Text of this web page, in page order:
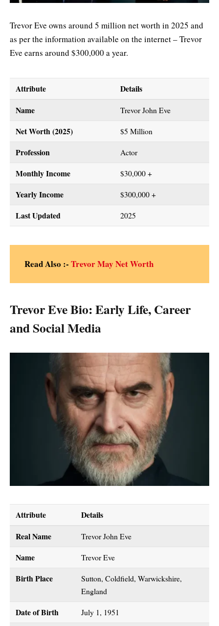
Trevor Eve owns around 5 million net worth in 2025 and
as per the information available on the internet – Trevor
Eve earns around $300,000 a year.
Attribute
Details
Name
Trevor John Eve
Net Worth (2025) $5 Million
Profession Actor
Monthly Income $30,000 +
Yearly Income $300,000 +
Last Updated 2025
Read Also :- Trevor May Net Worth
Trevor Eve Bio: Early Life, Career
and Social Media
Attribute
Details
Real Name
Trevor John Eve
Name Trevor Eve
Birth Place
Sutton, Coldfield, Warwickshire,
England
Date of Birth July 1, 1951